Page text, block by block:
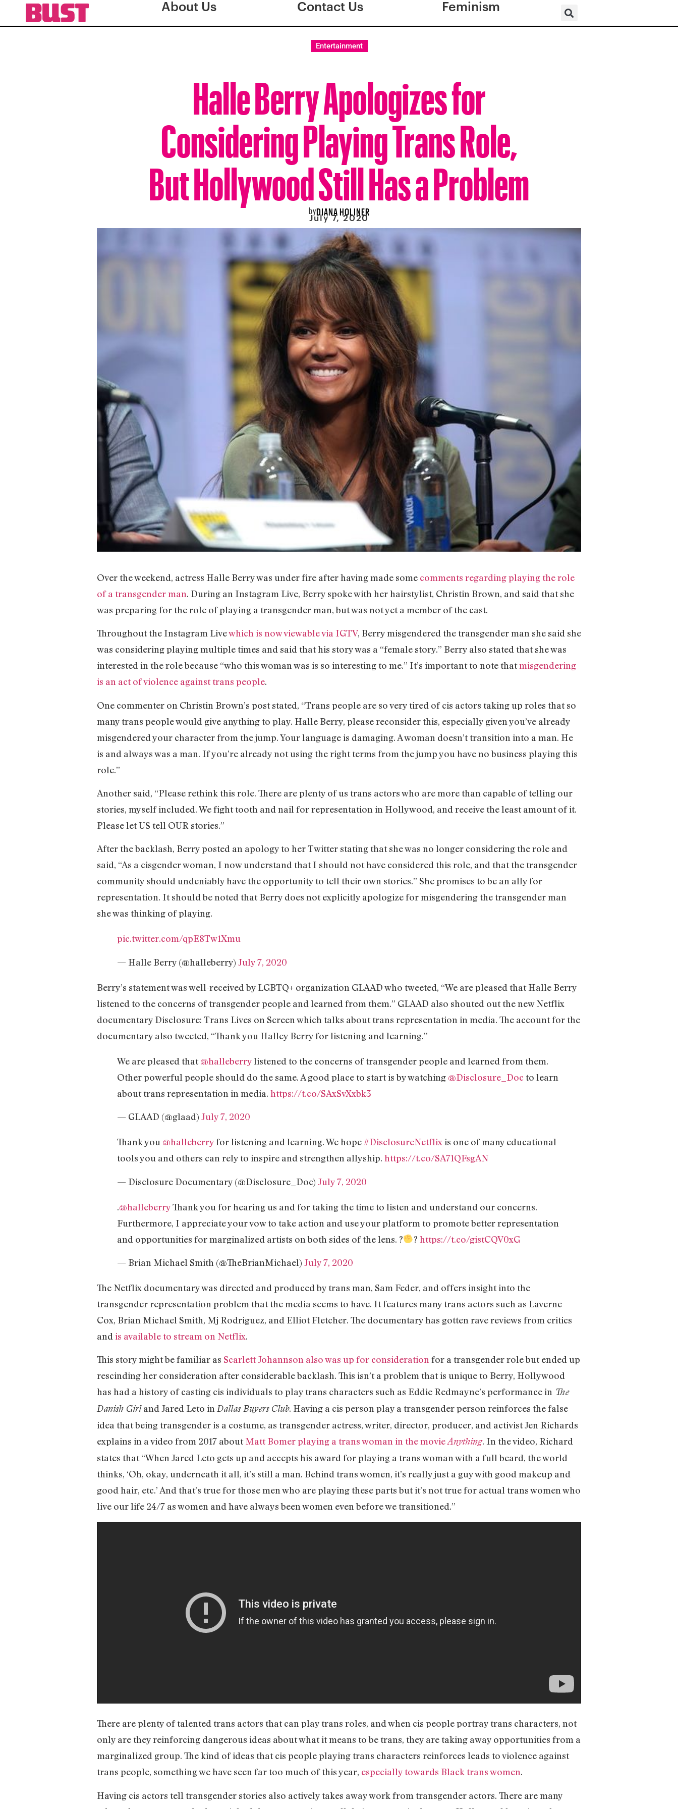
About Us Contact Us Feminism
Entertainment
Halle Berry Apologizes for
Considering Playing Trans Role,
But Hollywood Still Has a Problem
byDIANA HOLINER
July 7, 2020
Over the weekend, actress Halle Berry was under fire after having made some comments regarding playing the role
of a transgender man. During an Instagram Live, Berry spoke with her hairstylist, Christin Brown, and said that she
was preparing for the role of playing a transgender man, but was not yet a member of the cast.
Throughout the Instagram Livewhich is now viewable via IGTV, Berry misgendered the transgender man she said she
was considering playing multiple times and said that his story was a “female story.” Berry also stated that she was
interested in the role because “who this woman was is so interesting to me.” It’s important to note thatmisgendering
is an act of violence against trans people.
One commenter on Christin Brown’s post stated, “Trans people are so very tired of cis actors taking up roles that so
many trans people would give anything to play. Halle Berry, please reconsider this, especially given you’ve already
misgendered your character from the jump. Your language is damaging. A woman doesn’t transition into a man. He
is and always was a man. If you’re already not using the right terms from the jump you have no business playing this
role.”
Another said, “Please rethink this role. There are plenty of us trans actors who are more than capable of telling our
stories, myself included. We fight tooth and nail for representation in Hollywood, and receive the least amount of it.
Please let US tell OUR stories.”
After the backlash, Berry posted an apology to her Twitter stating that she was no longer considering the role and
said, “As a cisgender woman, I now understand that I should not have considered this role, and that the transgender
community should undeniably have the opportunity to tell their own stories.” She promises to be an ally for
representation. It should be noted that Berry does not explicitly apologize for misgendering the transgender man
she was thinking of playing.
pic.twitter.com/qpE8Tw1Xmu
— Halle Berry (@halleberry) July 7, 2020
Berry’s statement was well-received by LGBTQ+ organization GLAAD who tweeted, “We are pleased that Halle Berry
listened to the concerns of transgender people and learned from them.” GLAAD also shouted out the new Netflix
documentary Disclosure: Trans Lives on Screen which talks about trans representation in media. The account for the
documentary also tweeted, “Thank you Halley Berry for listening and learning.”
We are pleased that@halleberrylistened to the concerns of transgender people and learned from them.
Other powerful people should do the same. A good place to start is by watching @Disclosure_Doc to learn
about trans representation in media. https://t.co/SAxSvXxbk3
— GLAAD (@glaad) July 7, 2020
Thank you @halleberryfor listening and learning. We hope#DisclosureNetflix is one of many educational
tools you and others can rely to inspire and strengthen allyship. https://t.co/SA71QFsgAN
— Disclosure Documentary (@Disclosure_Doc) July 7, 2020
.@halleberryThank you for hearing us and for taking the time to listen and understand our concerns.
Furthermore, I appreciate your vow to take action and use your platform to promote better representation
and opportunities for marginalized artists on both sides of the lens. ?
? https://t.co/gistCQV0xG
— Brian Michael Smith (@TheBrianMichael) July 7, 2020
The Netflix documentary was directed and produced by trans man, Sam Feder, and offers insight into the
transgender representation problem that the media seems to have. It features many trans actors such as Laverne
Cox, Brian Michael Smith, Mj Rodriguez, and Elliot Fletcher. The documentary has gotten rave reviews from critics
and is available to stream on Netflix.
This story might be familiar as Scarlett Johannson also was up for considerationfor a transgender role but ended up
rescinding her consideration after considerable backlash. This isn’t a problem that is unique to Berry, Hollywood
has had a history of casting cis individuals to play trans characters such as Eddie Redmayne’s performance in The
Danish Girland Jared Leto inDallas Buyers Club. Having a cis person play a transgender person reinforces the false
idea that being transgender is a costume, as transgender actress, writer, director, producer, and activist Jen Richards
explains in a video from 2017 aboutMatt Bomer playing a trans woman in the movieAnything. In the video, Richard
states that “When Jared Leto gets up and accepts his award for playing a trans woman with a full beard, the world
thinks, ‘Oh, okay, underneath it all, it’s still a man. Behind trans women, it’s really just a guy with good makeup and
good hair, etc.’ And that’s true for those men who are playing these parts but it’s not true for actual trans women who
live our life 24/7 as women and have always been women even before we transitioned.”
There are plenty of talented trans actors that can play trans roles, and when cis people portray trans characters, not
only are they reinforcing dangerous ideas about what it means to be trans, they are taking away opportunities from a
marginalized group. The kind of ideas that cis people playing trans characters reinforces leads to violence against
trans people, something we have seen far too much of this year, especially towards Black trans women.
Having cis actors tell transgender stories also actively takes away work from transgender actors. There are many